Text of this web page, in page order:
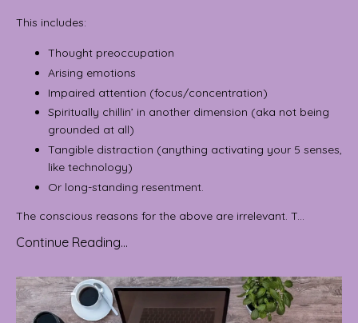
This includes:
Thought preoccupation
Arising emotions
Impaired attention (focus/concentration)
Spiritually chillin’ in another dimension (aka not being
grounded at all)
Tangible distraction (anything activating your 5 senses,
like technology)
Or long-standing resentment.
The conscious reasons for the above are irrelevant. T...
Continue Reading...